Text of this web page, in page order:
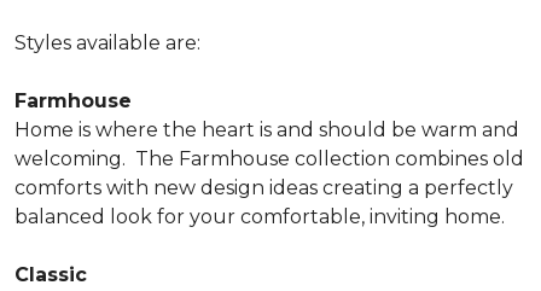
Styles available are:
Farmhouse
Home is where the heart is and should be warm and
welcoming. The Farmhouse collection combines old
comforts with new design ideas creating a perfectly
balanced look for your comfortable, inviting home.
Classic